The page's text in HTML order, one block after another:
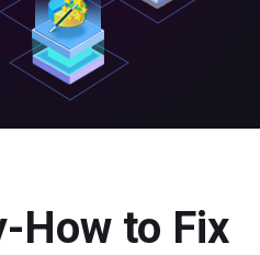
How to Fix